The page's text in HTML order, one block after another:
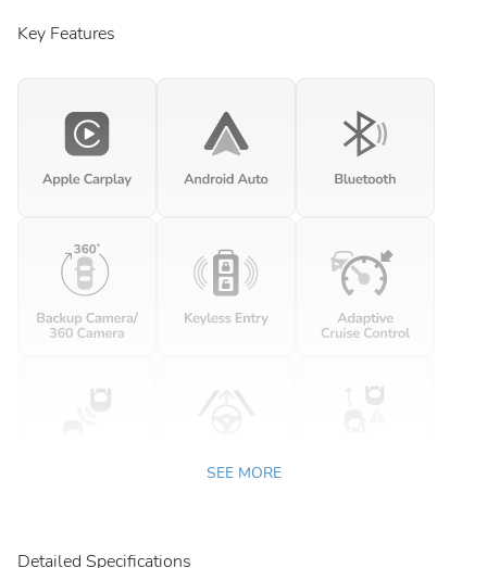
Key Features
SEE MORE
Detailed Specifications